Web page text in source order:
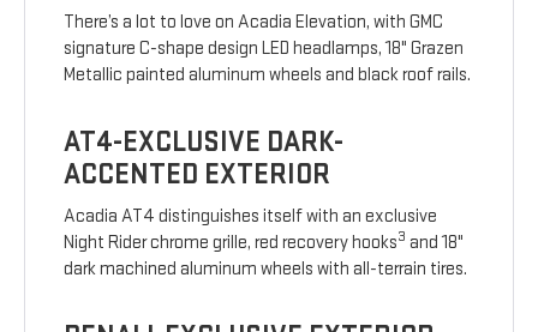
There’s a lot to love on Acadia Elevation, with GMC
signature C-shape design LED headlamps, 18" Grazen
Metallic painted aluminum wheels and black roof rails.
AT4-EXCLUSIVE DARK-
ACCENTED EXTERIOR
Acadia AT4 distinguishes itself with an exclusive
Night Rider chrome grille, red recovery hooks3 and 18"
dark machined aluminum wheels with all-terrain tires.